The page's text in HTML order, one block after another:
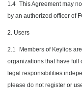
1.4 This Agreement may
by an authorized officer of
2. Users
2.1
Members of Keylios
organizations that have full
legal responsibilities
please do not register or